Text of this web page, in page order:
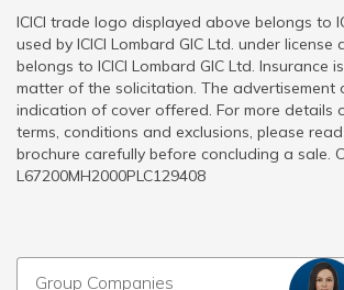
ICICI trade logo displayed above belongs to
used by ICICI Lombard GIC Ltd. under
belongs to ICICI Lombard GIC Ltd. Insurance
matter of the solicitation. The advertisement
indication of cover offered. For more details
terms, conditions and exclusions, please
brochure carefully before concluding a sale.
L67200MH2000PLC129408
Group Companies